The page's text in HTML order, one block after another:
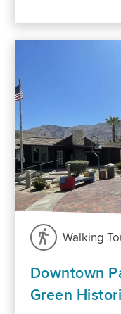
Walking
Downtown
Green